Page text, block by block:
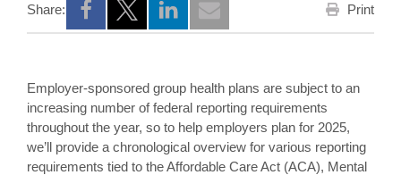
Share:
Opens a new window
Opens a new window
Opens a new window
Print
Employer-sponsored group health plans are subject to an
increasing number of federal reporting requirements
throughout the year, so to help employers plan for 2025,
we’ll provide a chronological overview for various reporting
requirements tied to the Affordable Care Act (ACA), Mental